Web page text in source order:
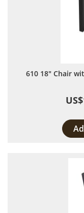
610 18" Chair